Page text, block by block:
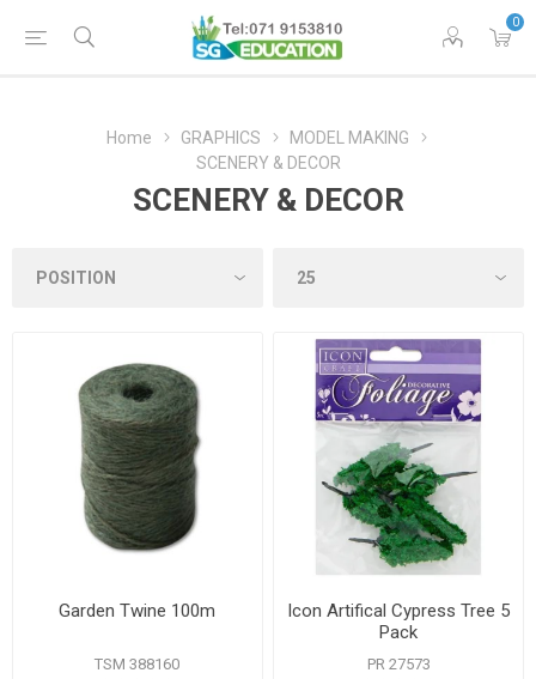
0
Home GRAPHICS
MODEL MAKING
SCENERY & DECOR
SCENERY & DECOR
Garden Twine 100m
TSM 388160
Icon Artifical Cypress Tree 5
Pack
PR 27573